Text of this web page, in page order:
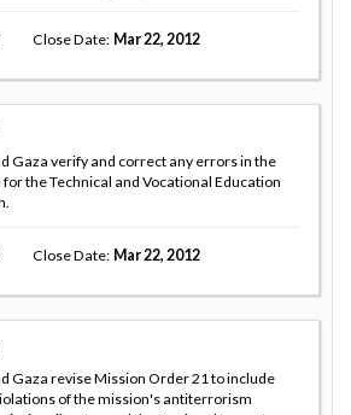
Close Date Mar 22, 2012
Gaza verify and correct any errors in the
the Technical and Vocational Education
Close Date Mar 22, 2012
Gaza revise Mission Order 21 to include
of the mission's antiterrorism